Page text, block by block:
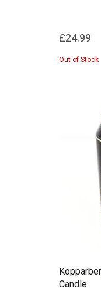
£24.99
Out of Stock
Candle